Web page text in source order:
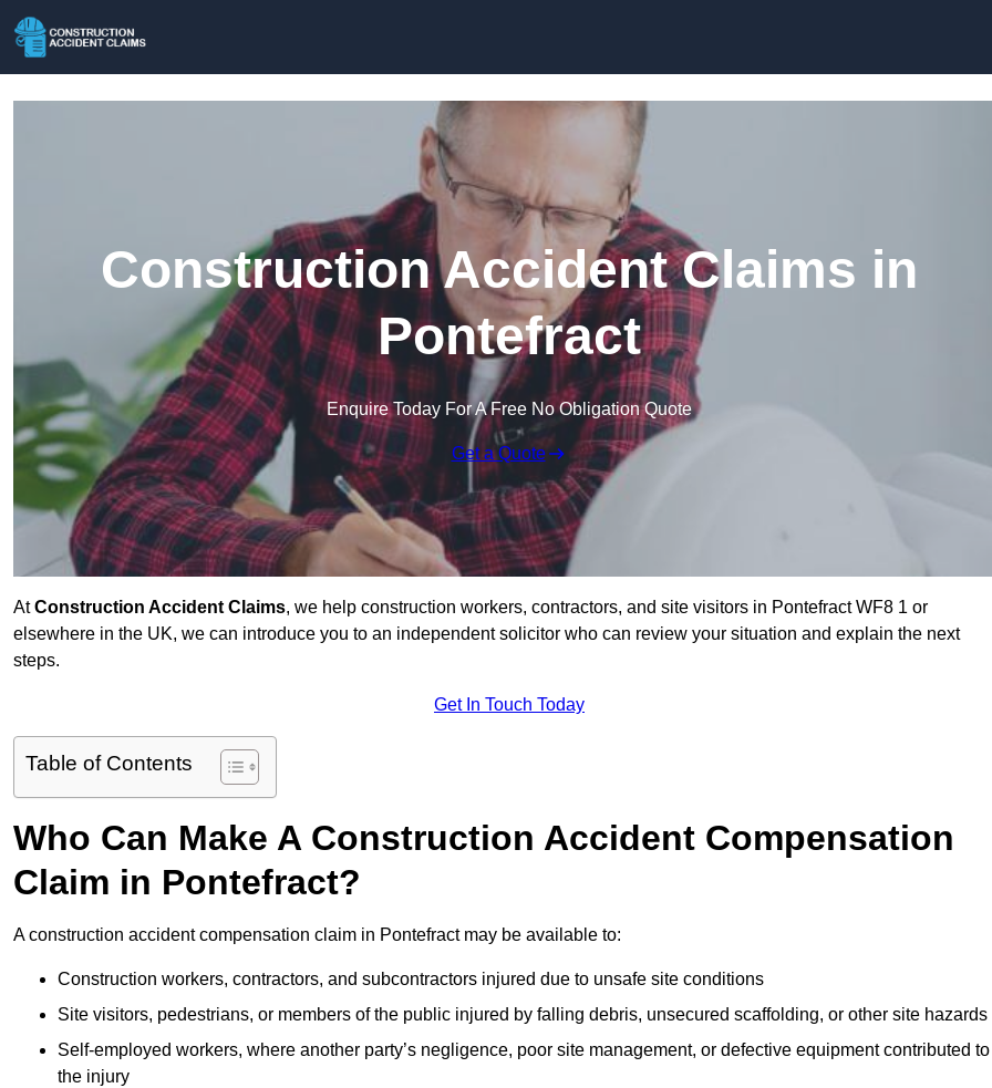
Construction Accident Claims in
Pontefract
Enquire Today For A Free No Obligation Quote
Get a Quote
AtConstruction Accident Claims, we help construction workers, contractors, and site visitors in Pontefract WF8 1 or
elsewhere in the UK, we can introduce you to an independent solicitor who can review your situation and explain the next
steps.
Get In Touch Today
Table of Contents
Who Can Make A Construction Accident Compensation
Claim in Pontefract?
A construction accident compensation claim in Pontefract may be available to:
Construction workers, contractors, and subcontractors injured due to unsafe site conditions
Site visitors, pedestrians, or members of the public injured by falling debris, unsecured scaffolding, or other site hazards
Self-employed workers, where another party’s negligence, poor site management, or defective equipment contributed to
the injury